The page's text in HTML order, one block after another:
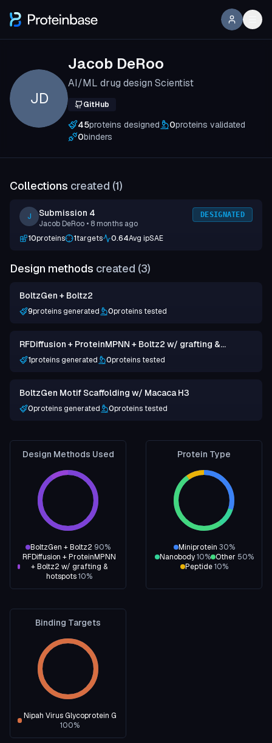
JD
Jacob DeRoo
AI/ML drug design Scientist
GitHub
45proteins designed 0proteins validated
0binders
Collections created (1)
J Submission 4
Jacob DeRoo • 8 months ago
DESIGNATED
10proteins 1targets 0.64Avg ipSAE
Design methods created (3)
BoltzGen + Boltz2
9proteins generated 0proteins tested
RFDiffusion + ProteinMPNN + Boltz2 w/ grafting &
hotspots
1proteins generated 0proteins tested
BoltzGen Motif Scaffolding w/ Macaca H3
0proteins generated 0proteins tested
Design Methods Used
BoltzGen + Boltz2 90%
RFDiffusion + ProteinMPNN
+ Boltz2 w/ grafting &
hotspots 10%
Protein Type
Miniprotein 30%
Nanobody 10% Other 50%
Peptide 10%
Binding Targets
Nipah Virus Glycoprotein G
100%